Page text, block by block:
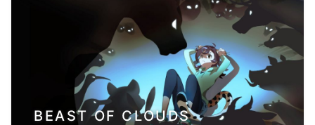
BEAST OF CLOUDS